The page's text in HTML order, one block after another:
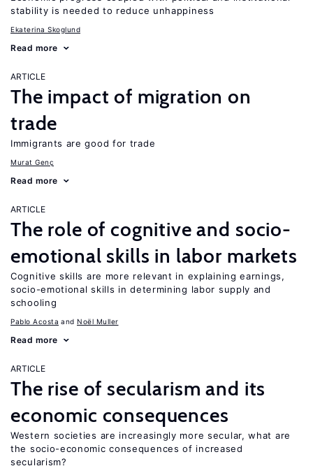
stability is needed to reduce unhappiness
Ekaterina Skoglund
Read more
ARTICLE
The impact of migration on
trade
Immigrants are good for trade
Murat Genç
Read more
ARTICLE
The role of cognitive and socio-
emotional skills in labor markets
Cognitive skills are more relevant in explaining earnings,
socio-emotional skills in determining labor supply and
schooling
Pablo Acosta Noël Muller
Read more
ARTICLE
The rise of secularism and its
economic consequences
Western societies are increasingly more secular, what are
the socio-economic consequences of increased
secularism?